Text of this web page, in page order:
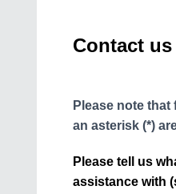
Contact us
Please note
an asterisk (*)
Please tell us
assistance with